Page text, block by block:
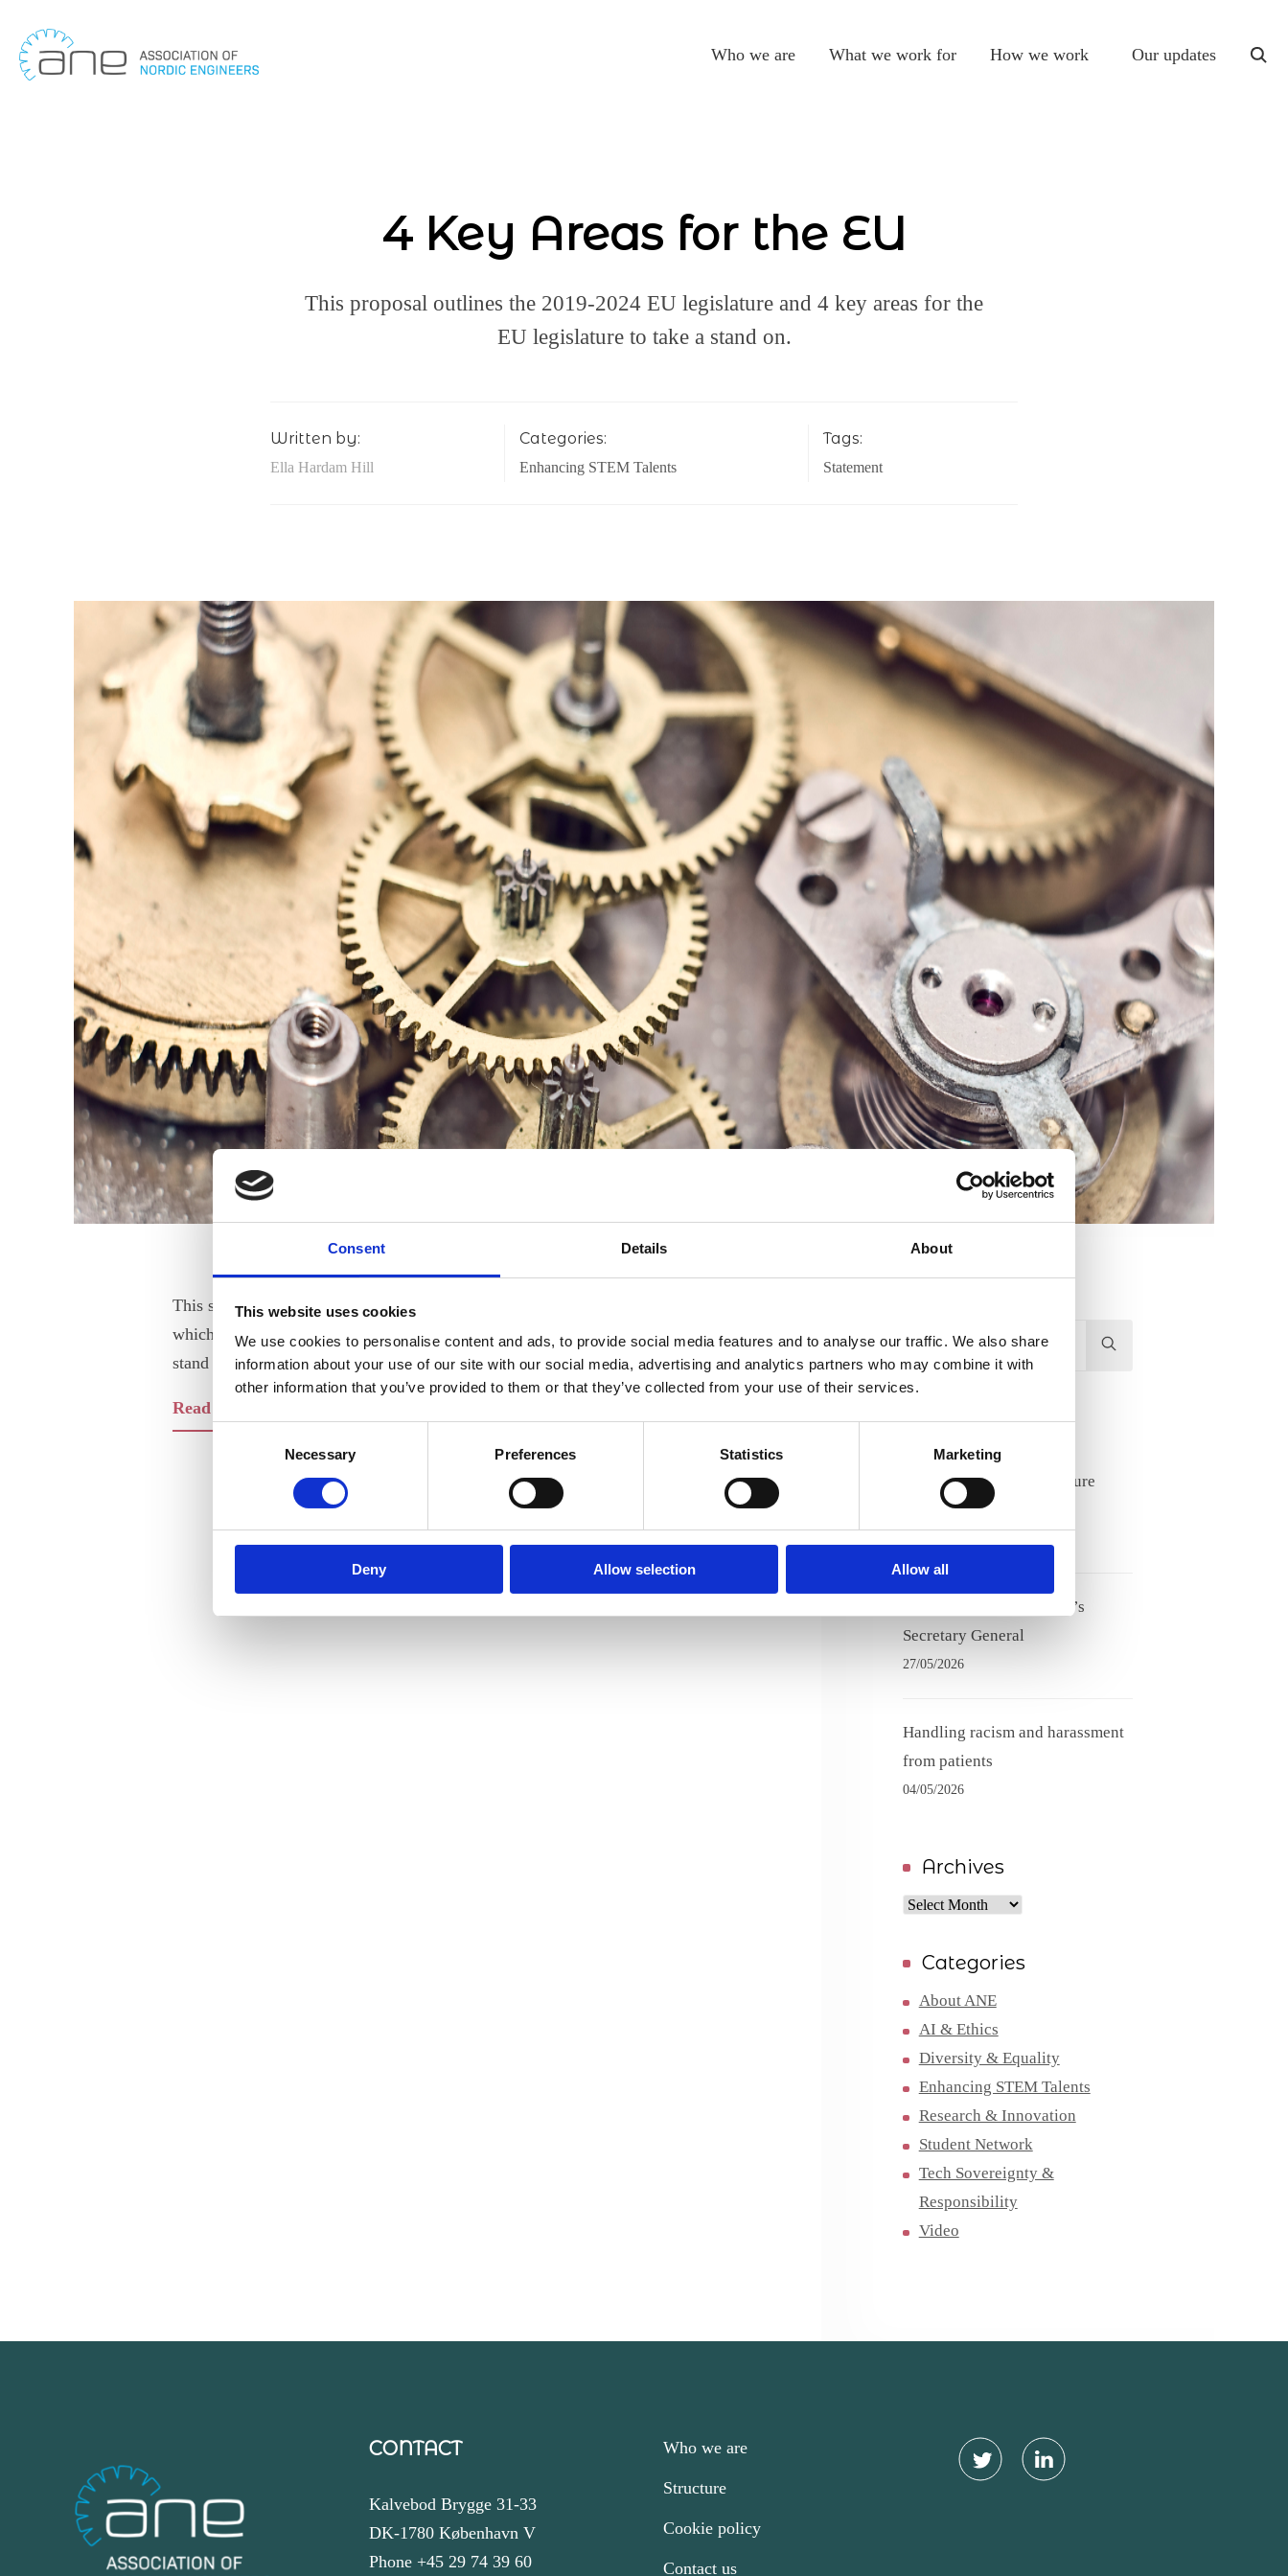
Consent Details About
This website uses cookies
We use cookies to personalise content and ads, to provide social media features and to analyse our traffic. We also share
information about your use of our site with our social media, advertising and analytics partners who may combine it with
other information that you’ve provided to them or that they’ve collected from your use of their services.
Consent
Necessary Preferences Statistics Marketing
Deny Allow selection Allow all
Skip
to
content
Who we are What we work for How we work Our updates
4 Key Areas for the EU
This proposal outlines the 2019-2024 EU legislature and 4 key areas for the
EU legislature to take a stand on.
Written by:
Ella Hardam Hill
Categories:
Enhancing STEM Talents
Tags:
Statement
This short proposal outlines the 2019-2024 EU legislature and 4 key areas,
which the Association of Nordic Engineers asks the EU legislature to take a
stand on.
Read our 4 Key Areas for the EU (pdf)
Hit
enter
to
Search...
Recent Posts
Lifelong learning and future
competence needs
Meet Tove Keldsen, ANE’s
Secretary General
27/05/2026
Handling racism and harassment
from patients
04/05/2026
Archives
Archives
Categories
About ANE
AI & Ethics
Diversity & Equality
Enhancing STEM Talents
Research & Innovation
Student Network
Tech Sovereignty &
Responsibility
Video
CONTACT
Kalvebod Brygge 31-33
DK-1780 København V
Phone +45 29 74 39 60
Who we are
Structure
Cookie policy
Contact us